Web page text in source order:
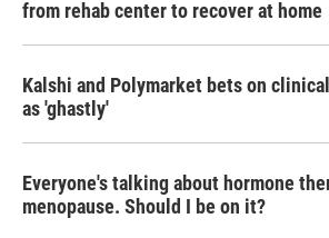
from rehab center to recover at home
Kalshi and Polymarket bets on
as 'ghastly'
Everyone's talking about hormone
menopause. Should I be on it?